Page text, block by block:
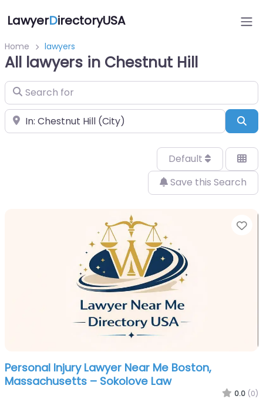
LawyerDirectoryUSA
Home lawyers
All lawyers in Chestnut Hill
Search for
Near
Default
Save this Search
Personal Injury Lawyer Near Me Boston,
Massachusetts – Sokolove Law
0.0 (0)